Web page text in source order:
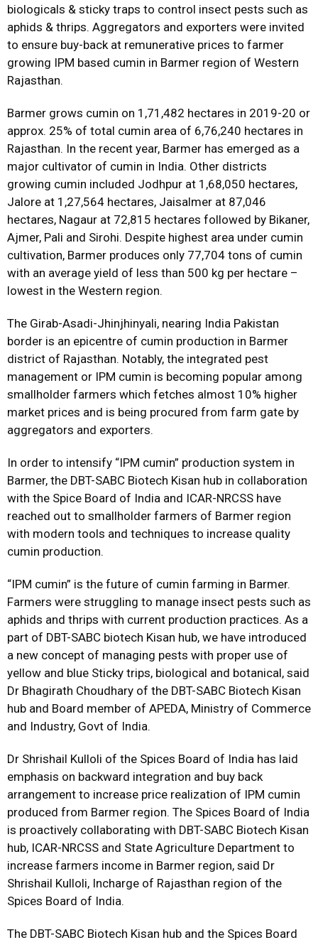
biologicals & sticky traps to control insect pests such as
aphids & thrips. Aggregators and exporters were invited
to ensure buy-back at remunerative prices to farmer
growing IPM based cumin in Barmer region of Western
Rajasthan.
Barmer grows cumin on 1,71,482 hectares in 2019-20 or
approx. 25% of total cumin area of 6,76,240 hectares in
Rajasthan. In the recent year, Barmer has emerged as a
major cultivator of cumin in India. Other districts
growing cumin included Jodhpur at 1,68,050 hectares,
Jalore at 1,27,564 hectares, Jaisalmer at 87,046
hectares, Nagaur at 72,815 hectares followed by Bikaner,
Ajmer, Pali and Sirohi. Despite highest area under cumin
cultivation, Barmer produces only 77,704 tons of cumin
with an average yield of less than 500 kg per hectare –
lowest in the Western region.
The Girab-Asadi-Jhinjhinyali, nearing India Pakistan
border is an epicentre of cumin production in Barmer
district of Rajasthan. Notably, the integrated pest
management or IPM cumin is becoming popular among
smallholder farmers which fetches almost 10% higher
market prices and is being procured from farm gate by
aggregators and exporters.
In order to intensify “IPM cumin” production system in
Barmer, the DBT-SABC Biotech Kisan hub in collaboration
with the Spice Board of India and ICAR-NRCSS have
reached out to smallholder farmers of Barmer region
with modern tools and techniques to increase quality
cumin production.
“IPM cumin” is the future of cumin farming in Barmer.
Farmers were struggling to manage insect pests such as
aphids and thrips with current production practices. As a
part of DBT-SABC biotech Kisan hub, we have introduced
a new concept of managing pests with proper use of
yellow and blue Sticky trips, biological and botanical, said
Dr Bhagirath Choudhary of the DBT-SABC Biotech Kisan
hub and Board member of APEDA, Ministry of Commerce
and Industry, Govt of India.
Dr Shrishail Kulloli of the Spices Board of India has laid
emphasis on backward integration and buy back
arrangement to increase price realization of IPM cumin
produced from Barmer region. The Spices Board of India
is proactively collaborating with DBT-SABC Biotech Kisan
hub, ICAR-NRCSS and State Agriculture Department to
increase farmers income in Barmer region, said Dr
Shrishail Kulloli, Incharge of Rajasthan region of the
Spices Board of India.
The DBT-SABC Biotech Kisan hub and the Spices Board